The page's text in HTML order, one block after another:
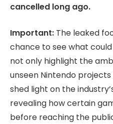
cancelled long ago.
Important: The leaked
chance to see what
not only highlight the
unseen Nintendo
shed light on the
revealing how certain
before reaching the